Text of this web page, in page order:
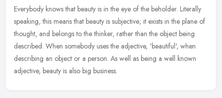
Everybody knows that beauty is in the eye of the beholder. Literally
speaking, this means that beauty is subjective; it exists in the plane of
thought, and belongs to the thinker, rather than the object being
described. When somebody uses the adjective, 'beautiful', when
describing an object or a person. As well as being a well known
adjective, beauty is also big business.